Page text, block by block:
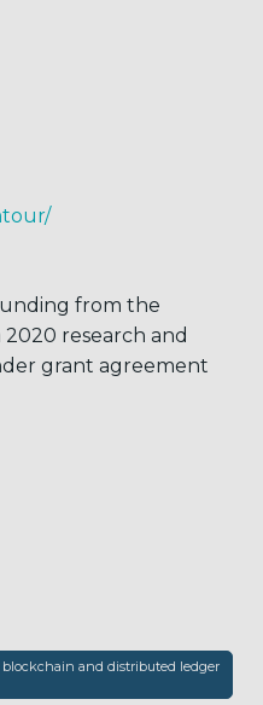
from the
2020 research and
grant agreement
and distributed ledger